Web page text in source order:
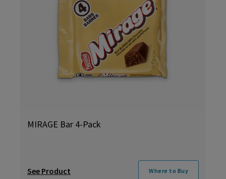
MIRAGE Bar 4-Pack
See Product Where to Buy